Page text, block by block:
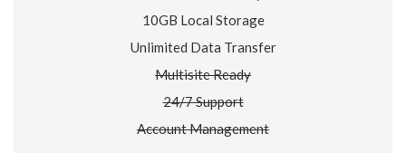
10GB Local Storage
Unlimited Data Transfer
Multisite Ready
24/7 Support
Account Management